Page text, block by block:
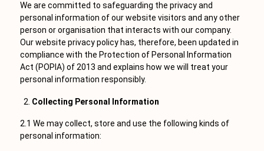
We are committed to safeguarding the privacy and
personal information of our website visitors and any other
person or organisation that interacts with our company.
Our website privacy policy has, therefore, been updated in
compliance with the Protection of Personal Information
Act (POPIA) of 2013 and explains how we will treat your
personal information responsibly.
Collecting Personal Information
2.1 We may collect, store and use the following kinds of
personal information: